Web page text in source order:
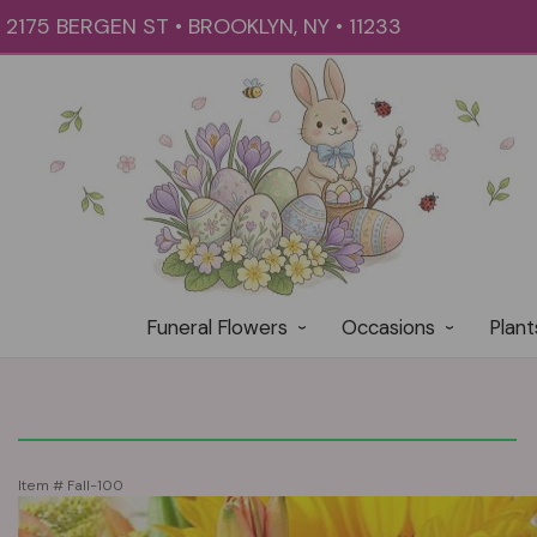
2175 BERGEN ST • BROOKLYN, NY • 11233
Funeral Flowers Occasions
Item # Fall-100